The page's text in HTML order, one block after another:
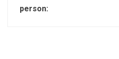
person: